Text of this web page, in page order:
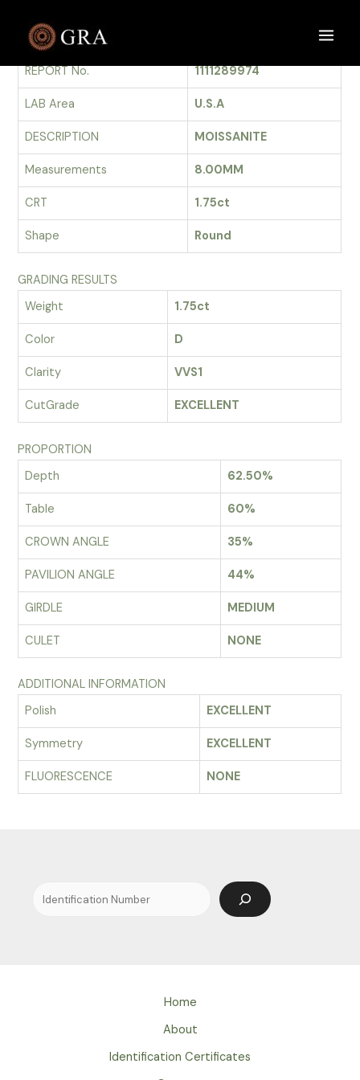
contentGRADING REPORT
REPORT No.
1111289974
LAB Area U.S.A
DESCRIPTION MOISSANITE
Measurements 8.00MM
CRT 1.75ct
Shape Round
GRADING RESULTS
Weight
1.75ct
Color D
Clarity VVS1
CutGrade EXCELLENT
PROPORTION
Depth
62.50%
Table 60%
CROWN ANGLE 35%
PAVILION ANGLE 44%
GIRDLE MEDIUM
CULET NONE
ADDITIONAL INFORMATION
Polish
EXCELLENT
Symmetry EXCELLENT
FLUORESCENCE NONE
Search
Home
About
Identification Certificates